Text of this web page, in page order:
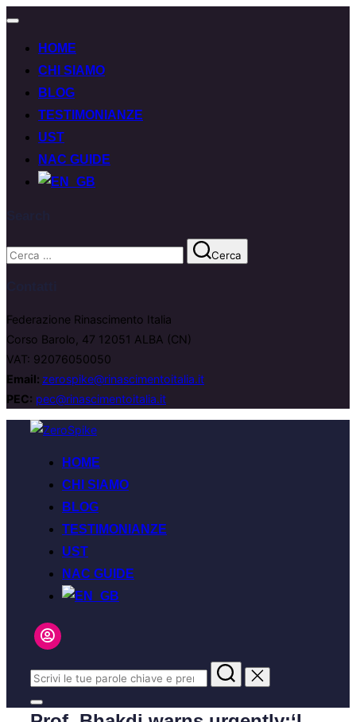
Attiva/disattiva
HOME
CHI SIAMO
BLOG
TESTIMONIANZE
UST
NAC GUIDE
Cerca
per:
Cerca
Federazione Rinascimento Italia
Corso Barolo, 47 12051 ALBA (CN)
VAT: 92076050050
Email: zerospike@rinascimentoitalia.it
PEC: pec@rinascimentoitalia.it
Salta
contenuto
HOME
CHI SIAMO
BLOG
TESTIMONIANZE
UST
NAC GUIDE
Cerca
per:
Apri/chiudi